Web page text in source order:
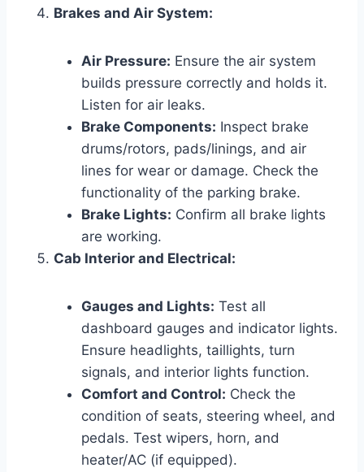
Brakes and Air System:
Air Pressure: Ensure the air system
builds pressure correctly and holds it.
Listen for air leaks.
Brake Components: Inspect brake
drums/rotors, pads/linings, and air
lines for wear or damage. Check the
functionality of the parking brake.
Brake Lights: Confirm all brake lights
are working.
Cab Interior and Electrical:
Gauges and Lights: Test all
dashboard gauges and indicator lights.
Ensure headlights, taillights, turn
signals, and interior lights function.
Comfort and Control: Check the
condition of seats, steering wheel, and
pedals. Test wipers, horn, and
heater/AC (if equipped).